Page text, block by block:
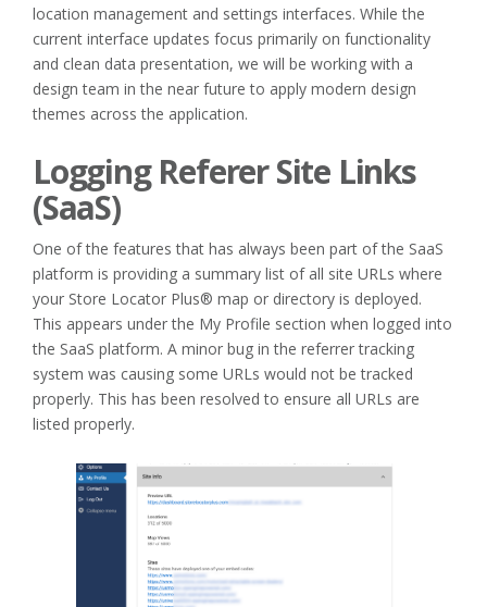
location management and settings interfaces. While the
current interface updates focus primarily on functionality
and clean data presentation, we will be working with a
design team in the near future to apply modern design
themes across the application.
Logging Referer Site Links
(SaaS)
One of the features that has always been part of the SaaS
platform is providing a summary list of all site URLs where
your Store Locator Plus® map or directory is deployed.
This appears under the My Profile section when logged into
the SaaS platform. A minor bug in the referrer tracking
system was causing some URLs would not be tracked
properly. This has been resolved to ensure all URLs are
listed properly.